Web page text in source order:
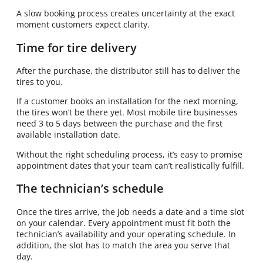
A slow booking process creates uncertainty at the exact
moment customers expect clarity.
Time for tire delivery
After the purchase, the distributor still has to deliver the
tires to you.
If a customer books an installation for the next morning,
the tires won’t be there yet. Most mobile tire businesses
need 3 to 5 days between the purchase and the first
available installation date.
Without the right scheduling process, it’s easy to promise
appointment dates that your team can’t realistically fulfill.
The technician’s schedule
Once the tires arrive, the job needs a date and a time slot
on your calendar. Every appointment must fit both the
technician’s availability and your operating schedule. In
addition, the slot has to match the area you serve that
day.